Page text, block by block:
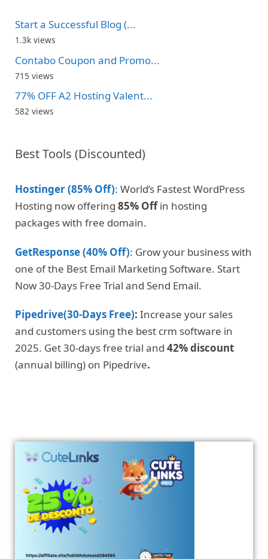
Start a Successful Blog (...
1.3k views
Contabo Coupon and Promo...
715 views
77% OFF A2 Hosting Valent...
582 views
Best Tools (Discounted)
Hostinger (85% Off): World’s Fastest WordPress
Hosting now offering 85% Offin hosting
packages with free domain.
GetResponse (40% Off): Grow your business with
one of the Best Email Marketing Software. Start
Now 30-Days Free Trial and Send Email.
Pipedrive(30-Days Free): Increase your sales
and customers using the best crm software in
2025. Get 30-days free trial and 42% discount
(annual billing) on Pipedrive.